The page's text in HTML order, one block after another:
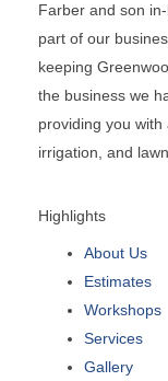
Farber and son
part of our
keeping
the business we
providing you
irrigation, and
Highlights
About Us
Estimates
Workshops
Services
Gallery